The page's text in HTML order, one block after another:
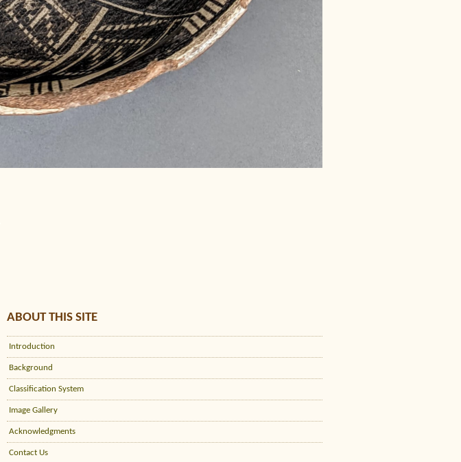
ABOUT THIS SITE
Introduction
Background
Classification System
Image Gallery
Acknowledgments
Contact Us